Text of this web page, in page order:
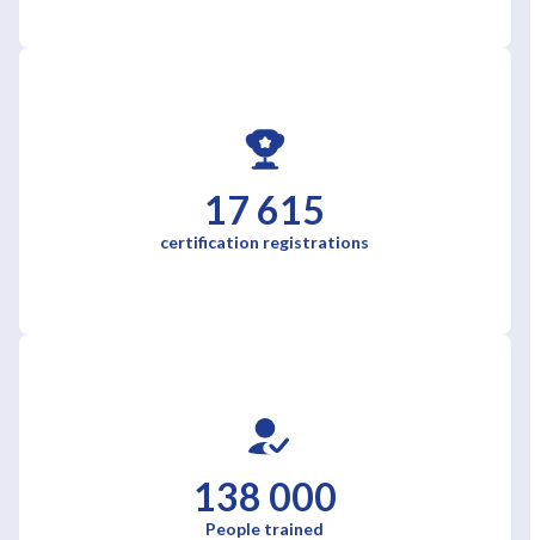
17 615
certification registrations
138 000
People trained